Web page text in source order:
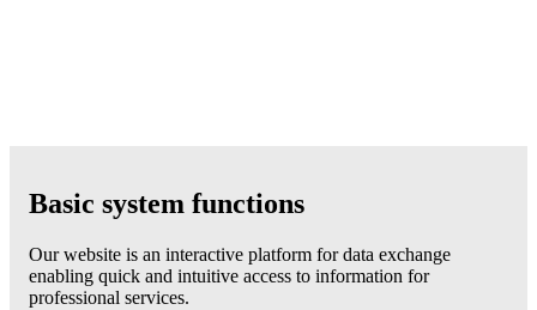
Basic system functions
Our website is an interactive platform for data exchange
enabling quick and intuitive access to information for
professional services.